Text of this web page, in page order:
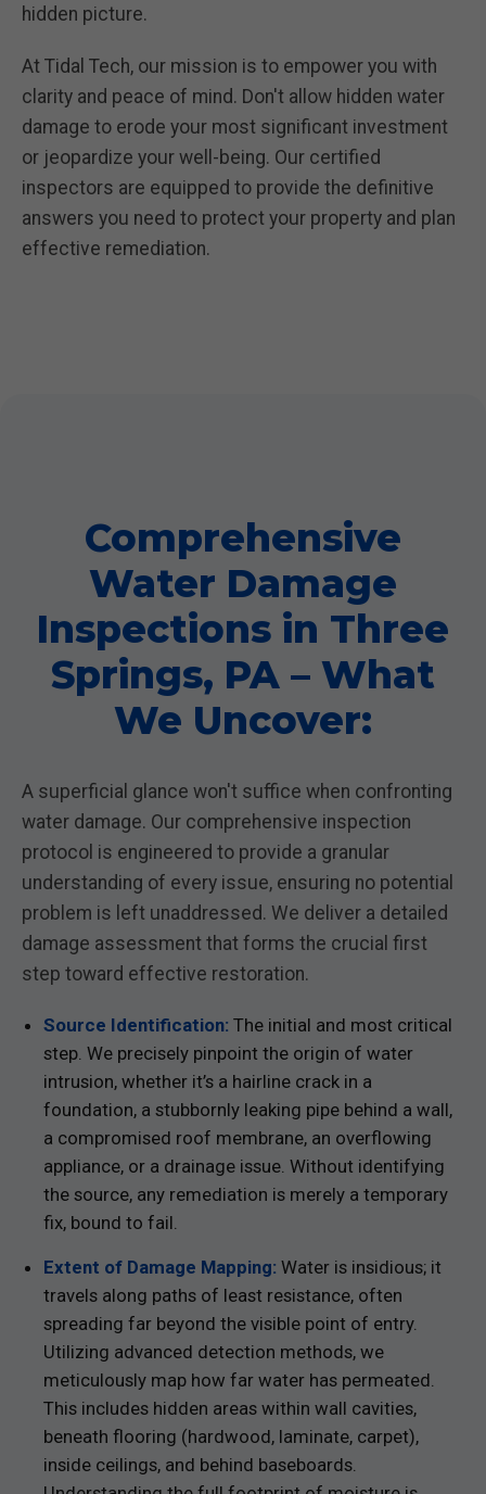
hidden picture.
At Tidal Tech, our mission is to empower you with
clarity and peace of mind. Don't allow hidden water
damage to erode your most significant investment
or jeopardize your well-being. Our certified
inspectors are equipped to provide the definitive
answers you need to protect your property and plan
effective remediation.
Comprehensive
Water Damage
Inspections in Three
Springs, PA – What
We Uncover:
A superficial glance won't suffice when confronting
water damage. Our comprehensive inspection
protocol is engineered to provide a granular
understanding of every issue, ensuring no potential
problem is left unaddressed. We deliver a detailed
damage assessment that forms the crucial first
step toward effective restoration.
Source Identification: The initial and most critical
step. We precisely pinpoint the origin of water
intrusion, whether it’s a hairline crack in a
foundation, a stubbornly leaking pipe behind a wall,
a compromised roof membrane, an overflowing
appliance, or a drainage issue. Without identifying
the source, any remediation is merely a temporary
fix, bound to fail.
Extent of Damage Mapping: Water is insidious; it
travels along paths of least resistance, often
spreading far beyond the visible point of entry.
Utilizing advanced detection methods, we
meticulously map how far water has permeated.
This includes hidden areas within wall cavities,
beneath flooring (hardwood, laminate, carpet),
inside ceilings, and behind baseboards.